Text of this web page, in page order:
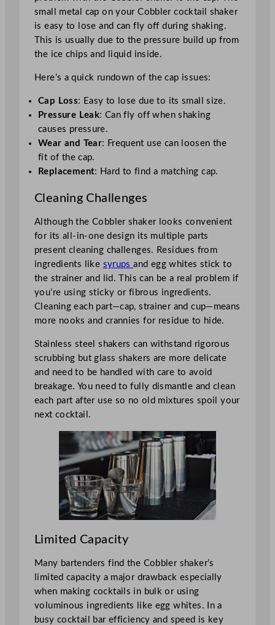
small metal cap on your Cobbler cocktail shaker
is easy to lose and can fly off during shaking.
This is usually due to the pressure build up from
the ice chips and liquid inside.
Here’s a quick rundown of the cap issues:
Cap Loss: Easy to lose due to its small size.
Pressure Leak: Can fly off when shaking
causes pressure.
Wear and Tear: Frequent use can loosen the
fit of the cap.
Replacement: Hard to find a matching cap.
Cleaning Challenges
Although the Cobbler shaker looks convenient
for its all-in-one design its multiple parts
present cleaning challenges. Residues from
ingredients like syrupsand egg whites stick to
the strainer and lid. This can be a real problem if
you’re using sticky or fibrous ingredients.
Cleaning each part—cap, strainer and cup—means
more nooks and crannies for residue to hide.
Stainless steel shakers can withstand rigorous
scrubbing but glass shakers are more delicate
and need to be handled with care to avoid
breakage. You need to fully dismantle and clean
each part after use so no old mixtures spoil your
next cocktail.
Limited Capacity
Many bartenders find the Cobbler shaker’s
limited capacity a major drawback especially
when making cocktails in bulk or using
voluminous ingredients like egg whites. In a
busy cocktail bar efficiency and speed is key